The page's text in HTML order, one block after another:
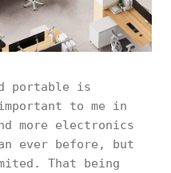
portable is
important to me in
more electronics
ever before, but
That being